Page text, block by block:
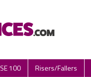
100 Risers/Fallers